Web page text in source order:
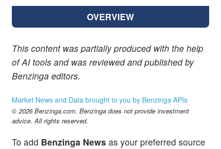
OVERVIEW
This content was partially produced with the help
of AI tools and was reviewed and published by
Benzinga editors.
Market News and Data brought to you by Benzinga APIs
© 2026 Benzinga.com. Benzinga does not provide investment
advice. All rights reserved.
To add Benzinga News as your preferred source